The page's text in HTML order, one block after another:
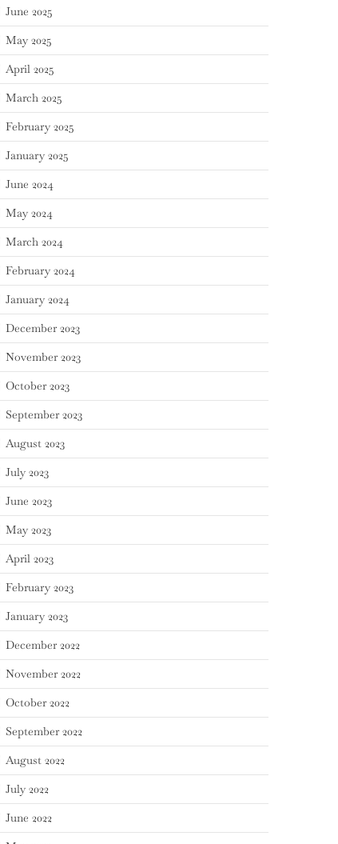
June 2025
May 2025
April 2025
March 2025
February 2025
January 2025
June 2024
May 2024
March 2024
February 2024
January 2024
December 2023
November 2023
October 2023
September 2023
August 2023
July 2023
June 2023
May 2023
April 2023
February 2023
January 2023
December 2022
November 2022
October 2022
September 2022
August 2022
July 2022
June 2022